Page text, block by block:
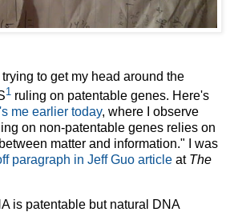
to get my head around the
1 ruling on patentable genes. Here's
me earlier today, where I observe
on non-patentable genes relies on
matter and information." I was
paragraph in Jeff Guo article at The
is patentable but natural DNA